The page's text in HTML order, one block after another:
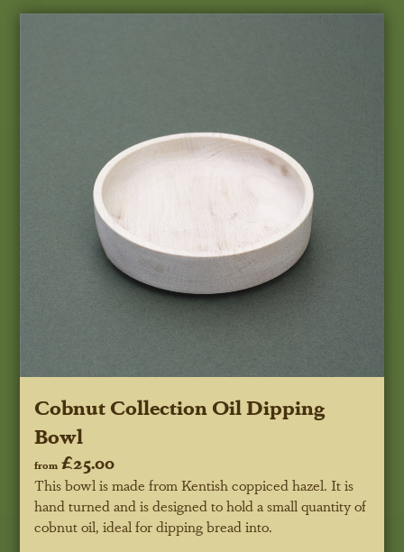
Cobnut Collection Oil Dipping
Bowl
from £25.00
This bowl is made from Kentish coppiced hazel. It is
hand turned and is designed to hold a small quantity of
cobnut oil, ideal for dipping bread into.